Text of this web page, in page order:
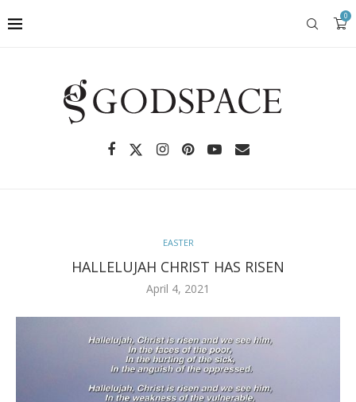
0
EASTER
HALLELUJAH CHRIST HAS RISEN
April 4, 2021